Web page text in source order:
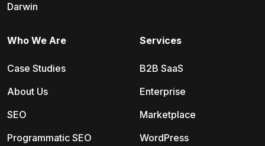
Darwin
Services
B2B SaaS
Enterprise
Marketplace
WordPress
Who We Are
Case Studies
About Us
SEO
Programmatic SEO